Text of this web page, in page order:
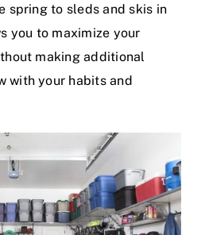
spring to sleds and skis in
you to maximize your
making additional
with your habits and